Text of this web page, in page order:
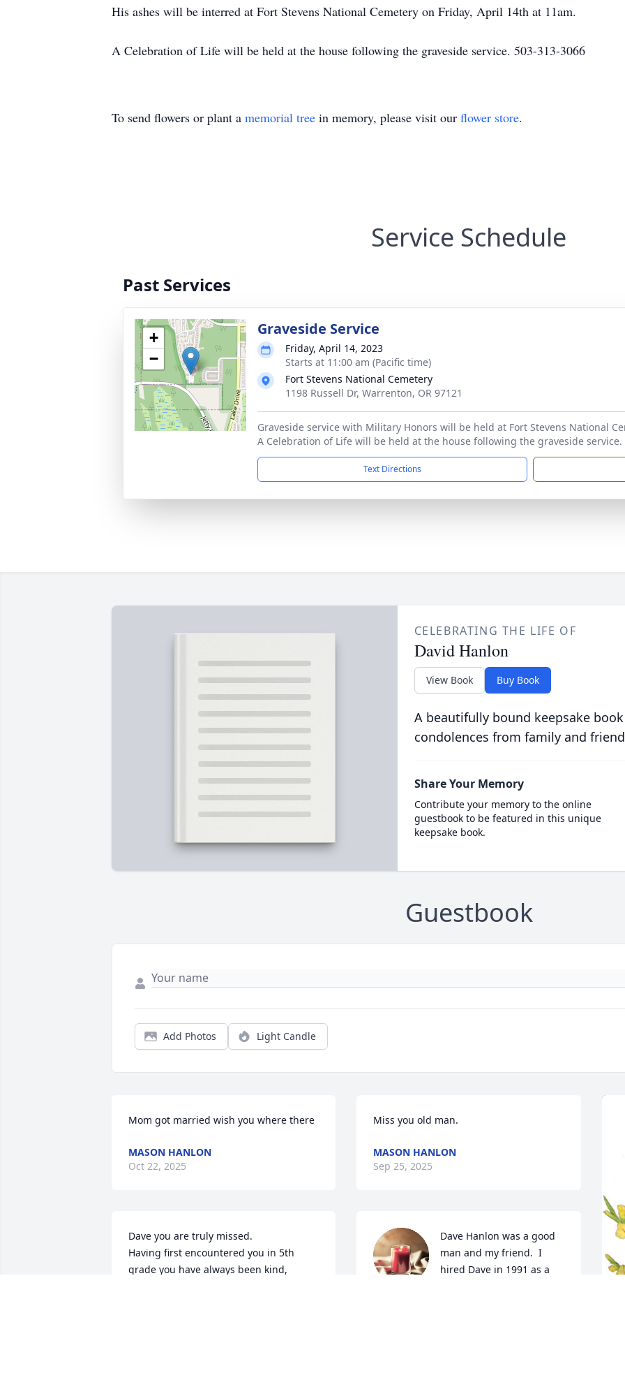
His ashes will be interred at Fort Stevens National Cemetery on Friday, April 14th at 11am.
A Celebration of Life will be held at the house following the graveside service. 503-313-3066
To send flowers or plant a memorial tree in memory, please visit our flower store.
Service Schedule
Past Services
+
−
Graveside Service
Friday, April 14, 2023
Starts at 11:00 am (Pacific time)
Fort Stevens National Cemetery
1198 Russell Dr, Warrenton, OR 97121
Graveside service with Military Honors will be held at Fort Stevens National
A Celebration of Life will be held at the house following the graveside service.
Text Directions
CELEBRATING THE LIFE OF
David Hanlon
View Book Buy Book
A beautifully bound keepsake
condolences from family and
Share Your Memory
Contribute your memory to the online
guestbook to be featured in this unique
keepsake book.
Guestbook
Add Photos Light Candle
Mom got married wish you where there
MASON HANLON
Oct 22, 2025
Dave you are truly missed.
Having first encountered you in 5th
grade you have always been kind,
Miss you old man.
MASON HANLON
Sep 25, 2025
Dave Hanlon was a good
man and my friend.  I
hired Dave in 1991 as a